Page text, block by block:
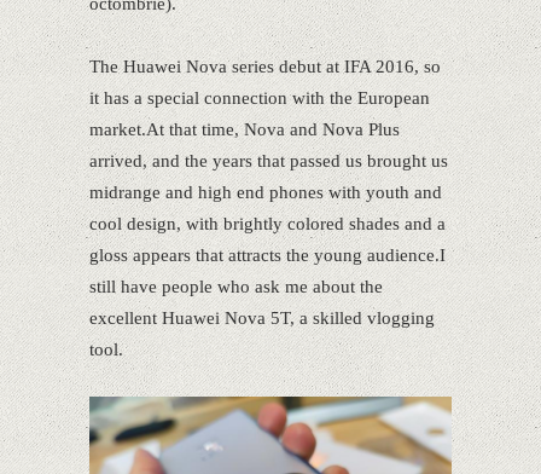
The Huawei Nova series debut at IFA 2016, so
it has a special connection with the European
market.At that time, Nova and Nova Plus
arrived, and the years that passed us brought us
midrange and high end phones with youth and
cool design, with brightly colored shades and a
gloss appears that attracts the young audience.I
still have people who ask me about the
excellent Huawei Nova 5T, a skilled vlogging
tool.